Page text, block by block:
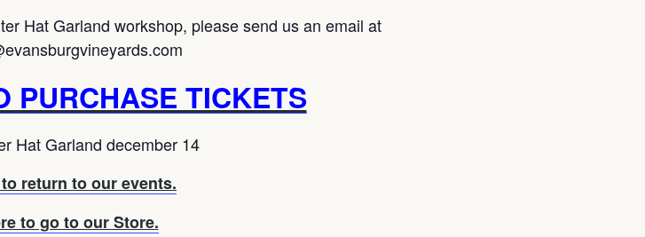
Hat Garland workshop, please send us an email at
PURCHASE TICKETS
return to our events.
to go to our Store.